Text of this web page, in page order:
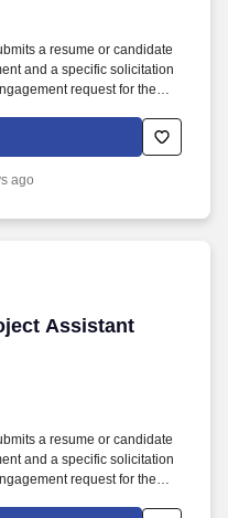
a resume or candidate
and a specific solicitation
request for the
any financial
Assist project manager in
various contractual
ago
Assistant
Assistant
a resume or candidate
and a specific solicitation
request for the